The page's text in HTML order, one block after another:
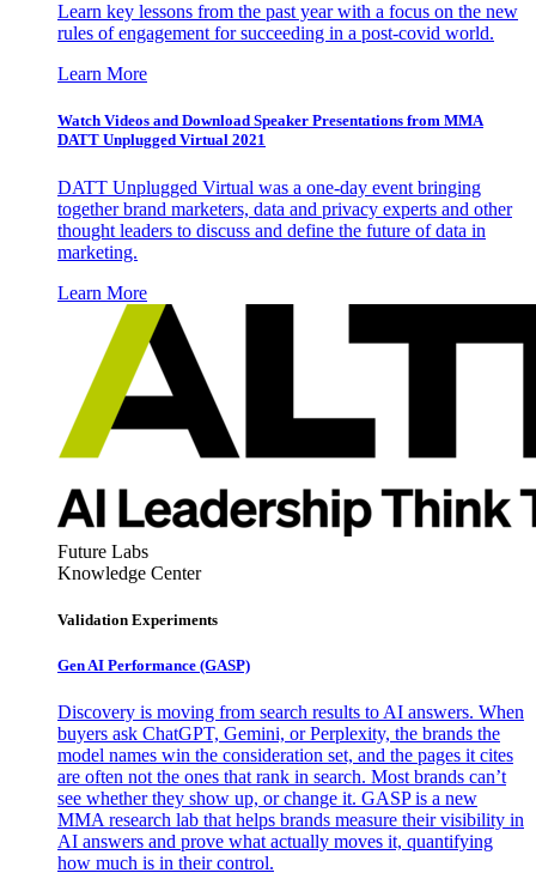
Learn key lessons from the past year with a focus on the new
rules of engagement for succeeding in a post-covid world.
Learn More
Watch Videos and Download Speaker Presentations from MMA
DATT Unplugged Virtual 2021
DATT Unplugged Virtual was a one-day event bringing
together brand marketers, data and privacy experts and other
thought leaders to discuss and define the future of data in
marketing.
Learn More
Future Labs
Knowledge Center
Validation Experiments
Gen AI Performance (GASP)
Discovery is moving from search results to AI answers. When
buyers ask ChatGPT, Gemini, or Perplexity, the brands the
model names win the consideration set, and the pages it cites
are often not the ones that rank in search. Most brands can’t
see whether they show up, or change it. GASP is a new
MMA research lab that helps brands measure their visibility in
AI answers and prove what actually moves it, quantifying
how much is in their control.